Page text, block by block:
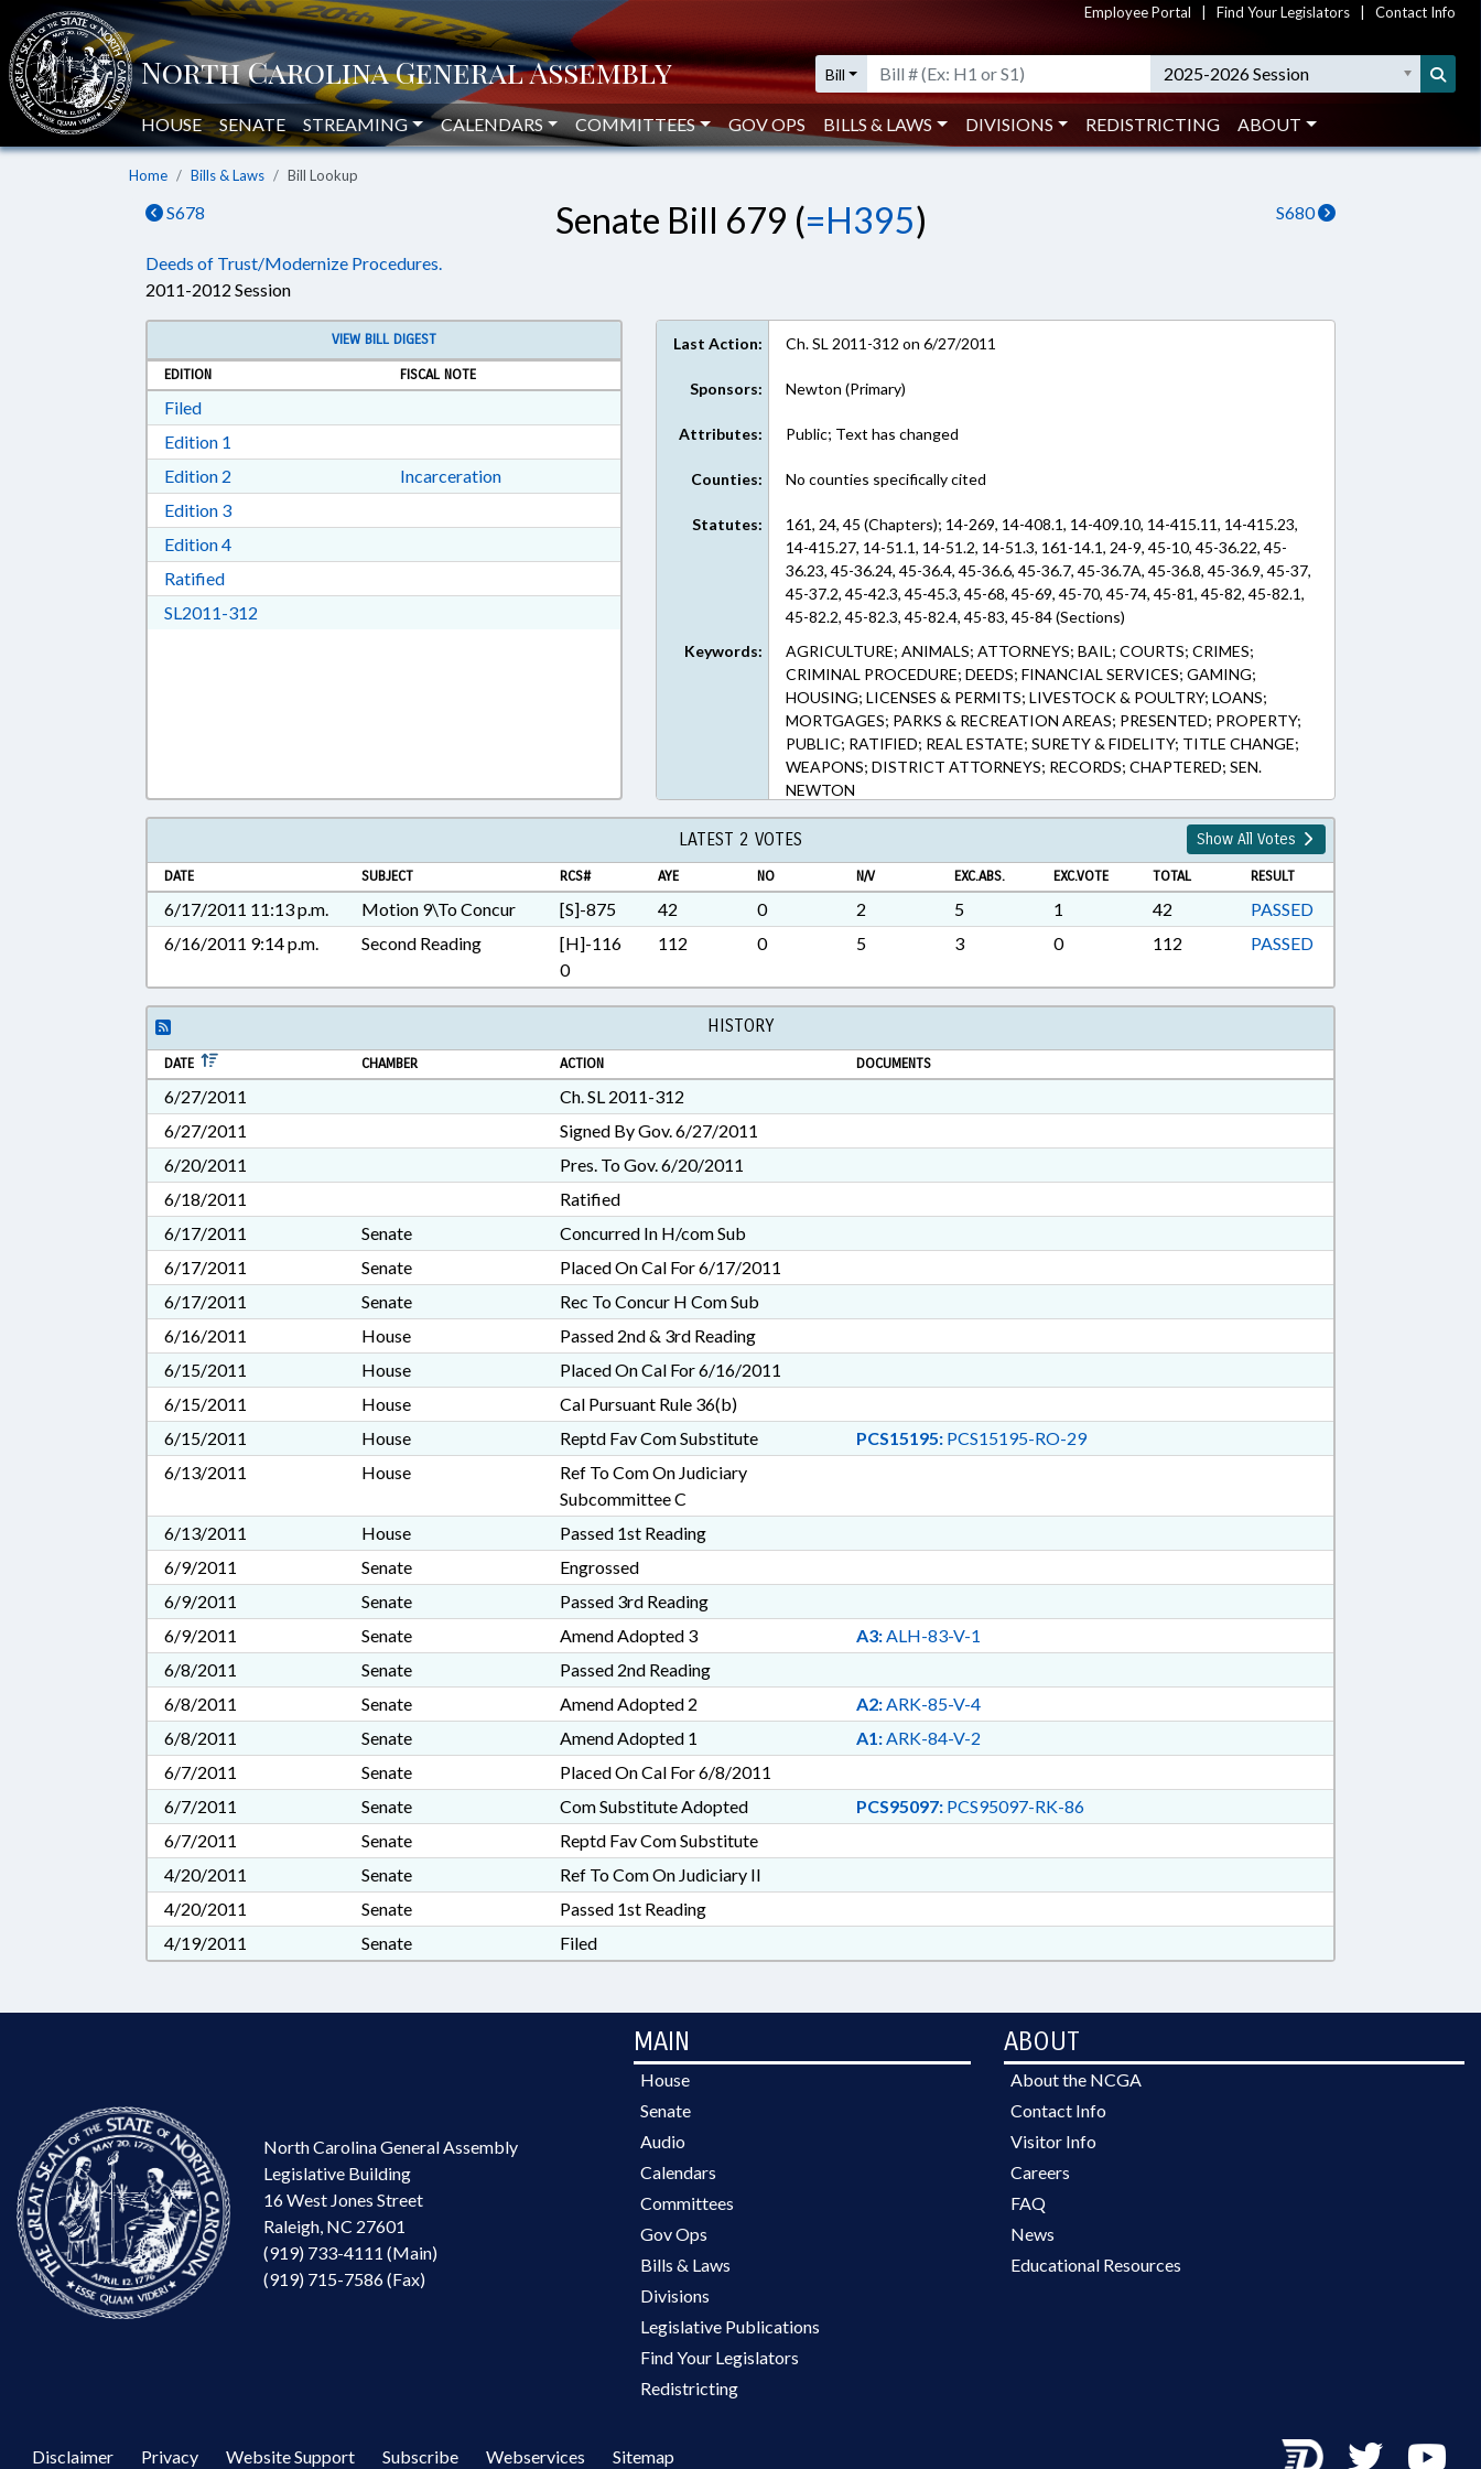
Employee Portal Find Your Legislators Contact Info
Bill 2025-2026 Session
HOUSE SENATE STREAMING CALENDARS COMMITTEES GOV OPS BILLS & LAWS DIVISIONS REDISTRICTING ABOUT
Home Bills & Laws Bill Lookup
S678 S680
Senate Bill 679 (=H395)
Deeds of Trust/Modernize Procedures.
2011-2012 Session
VIEW BILL DIGEST
EDITION
FISCAL NOTE
FiledDownload Filed in RTF, Rich Text Format
Edition 1
Edition 2 Download Edition 2 in RTF, Rich Text Format
Incarceration
Edition 3Download Edition 3 in RTF, Rich Text Format
Edition 4Download Edition 4 in RTF, Rich Text Format
RatifiedDownload Ratified in RTF, Rich Text Format
SL2011-312
Last Action: Ch. SL 2011-312 on 6/27/2011
Sponsors: Newton (Primary)
Attributes: Public; Text has changed
Counties: No counties specifically cited
Statutes:
161, 24, 45 (Chapters); 14-269, 14-408.1, 14-409.10, 14-415.11, 14-415.23,
14-415.27, 14-51.1, 14-51.2, 14-51.3, 161-14.1, 24-9, 45-10, 45-36.22, 45-
36.23, 45-36.24, 45-36.4, 45-36.6, 45-36.7, 45-36.7A, 45-36.8, 45-36.9, 45-37,
45-37.2, 45-42.3, 45-45.3, 45-68, 45-69, 45-70, 45-74, 45-81, 45-82, 45-82.1,
45-82.2, 45-82.3, 45-82.4, 45-83, 45-84 (Sections)
Keywords:
AGRICULTURE; ANIMALS; ATTORNEYS; BAIL; COURTS; CRIMES;
CRIMINAL PROCEDURE; DEEDS; FINANCIAL SERVICES; GAMING;
HOUSING; LICENSES & PERMITS; LIVESTOCK & POULTRY; LOANS;
MORTGAGES; PARKS & RECREATION AREAS; PRESENTED; PROPERTY;
PUBLIC; RATIFIED; REAL ESTATE; SURETY & FIDELITY; TITLE CHANGE;
WEAPONS; DISTRICT ATTORNEYS; RECORDS; CHAPTERED; SEN.
NEWTON
LATEST 2 VOTES Show All Votes
DATE SUBJECT RCS# AYE NO N/V EXC.ABS. EXC.VOTE TOTAL RESULT
6/17/2011 11:13 p.m. Motion 9\To Concur [S]-875 42 0 2 5 1 42
PASSED
6/16/2011 9:14 p.m.
Second Reading
[H]-116
0
112 0 5 3 0 112 PASSED
HISTORY
DATE CHAMBER ACTION DOCUMENTS
6/27/2011
Ch. SL 2011-312
6/27/2011
Signed By Gov. 6/27/2011
6/20/2011
Pres. To Gov. 6/20/2011
6/18/2011
Ratified
6/17/2011
Senate
Concurred In H/com Sub
6/17/2011
Senate
Placed On Cal For 6/17/2011
6/17/2011
Senate
Rec To Concur H Com Sub
6/16/2011
House
Passed 2nd & 3rd Reading
6/15/2011
House
Placed On Cal For 6/16/2011
6/15/2011
House
Cal Pursuant Rule 36(b)
6/15/2011
House Reptd Fav Com Substitute PCS15195:PCS15195-RO-29
6/13/2011
House
Ref To Com On Judiciary
Subcommittee C
6/13/2011
House
Passed 1st Reading
6/9/2011
Senate
Engrossed
6/9/2011
Senate
Passed 3rd Reading
6/9/2011
Senate Amend Adopted 3 A3:ALH-83-V-1
6/8/2011
Senate
Passed 2nd Reading
6/8/2011
Senate Amend Adopted 2 A2:ARK-85-V-4
6/8/2011
Senate Amend Adopted 1 A1:ARK-84-V-2
6/7/2011
Senate
Placed On Cal For 6/8/2011
6/7/2011
Senate Com Substitute Adopted PCS95097:PCS95097-RK-86
6/7/2011
Senate
Reptd Fav Com Substitute
4/20/2011
Senate
Ref To Com On Judiciary II
4/20/2011
Senate
Passed 1st Reading
4/19/2011
Senate Filed
North Carolina General Assembly
Legislative Building
16 West Jones Street
Raleigh, NC 27601
(919) 733-4111 (Main)
(919) 715-7586 (Fax)
MAIN
House
Senate
Audio
Calendars
Committees
Gov Ops
Bills & Laws
Divisions
Legislative Publications
Find Your Legislators
Redistricting
ABOUT
About the NCGA
Contact Info
Visitor Info
Careers
FAQ
News
Educational Resources
Disclaimer Privacy Website Support Subscribe Webservices Sitemap